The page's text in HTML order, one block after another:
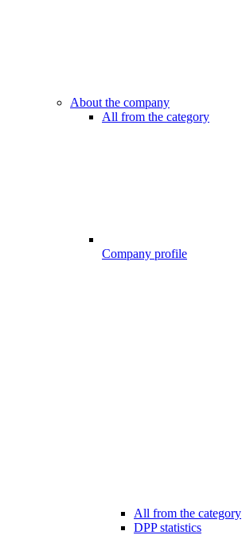
About the company
All from the category
Company profile
All from the category
DPP statistics